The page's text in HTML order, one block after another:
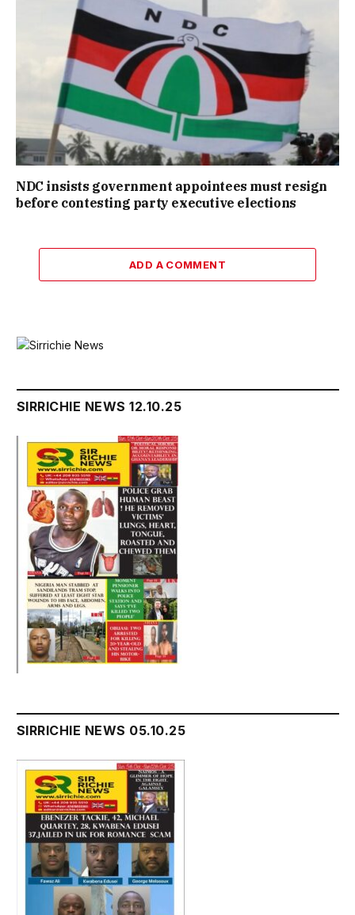
NDC insists government appointees must resign
before contesting party executive elections
ADD A COMMENT
SIRRICHIE NEWS 12.10.25
SIRRICHIE NEWS 05.10.25